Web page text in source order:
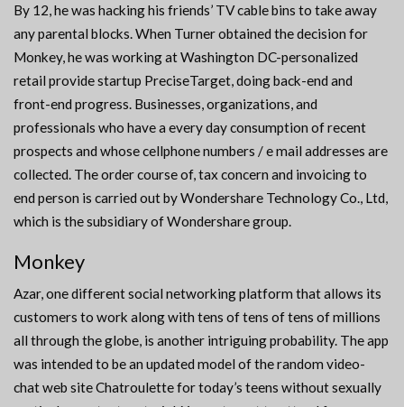
By 12, he was hacking his friends’ TV cable bins to take away
any parental blocks. When Turner obtained the decision for
Monkey, he was working at Washington DC-personalized
retail provide startup PreciseTarget, doing back-end and
front-end progress. Businesses, organizations, and
professionals who have a every day consumption of recent
prospects and whose cellphone numbers / e mail addresses are
collected. The order course of, tax concern and invoicing to
end person is carried out by Wondershare Technology Co., Ltd,
which is the subsidiary of Wondershare group.
Monkey
Azar, one different social networking platform that allows its
customers to work along with tens of tens of tens of millions
all through the globe, is another intriguing probability. The app
was intended to be an updated model of the random video-
chat web site Chatroulette for today’s teens without sexually